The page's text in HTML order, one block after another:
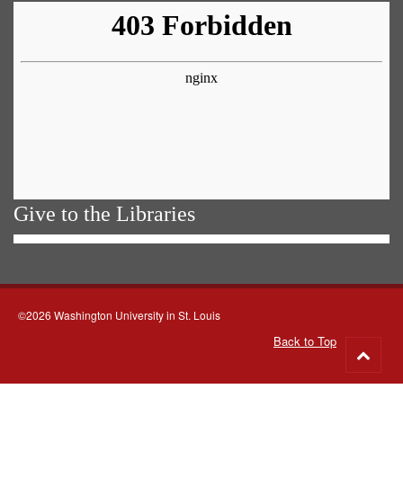
Give to the Libraries
©2026 Washington University in St. Louis
Back to Top
to